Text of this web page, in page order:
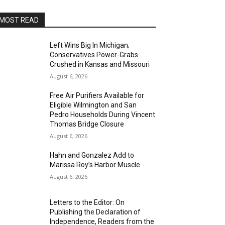
READ
Left Wins Big In Michigan;
Conservatives Power-Grabs
Crushed in Kansas and Missouri
August 6, 2026
Free Air Purifiers Available for
Eligible Wilmington and San
Pedro Households During Vincent
Thomas Bridge Closure
August 6, 2026
Hahn and Gonzalez Add to
Marissa Roy’s Harbor Muscle
August 6, 2026
Letters to the Editor: On
Publishing the Declaration of
Independence, Readers from the